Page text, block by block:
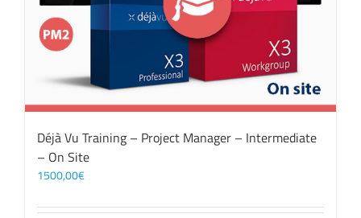
Déjà Vu Training – Project Manager – Intermediate
– On Site
1500,00€